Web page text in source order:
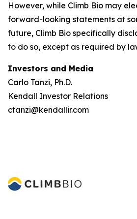
However, while Climb Bio may
forward-looking statements at
future, Climb Bio specifically
to do so, except as required by
Investors and Media
Carlo Tanzi, Ph.D.
Kendall Investor Relations
ctanzi@kendallir.com